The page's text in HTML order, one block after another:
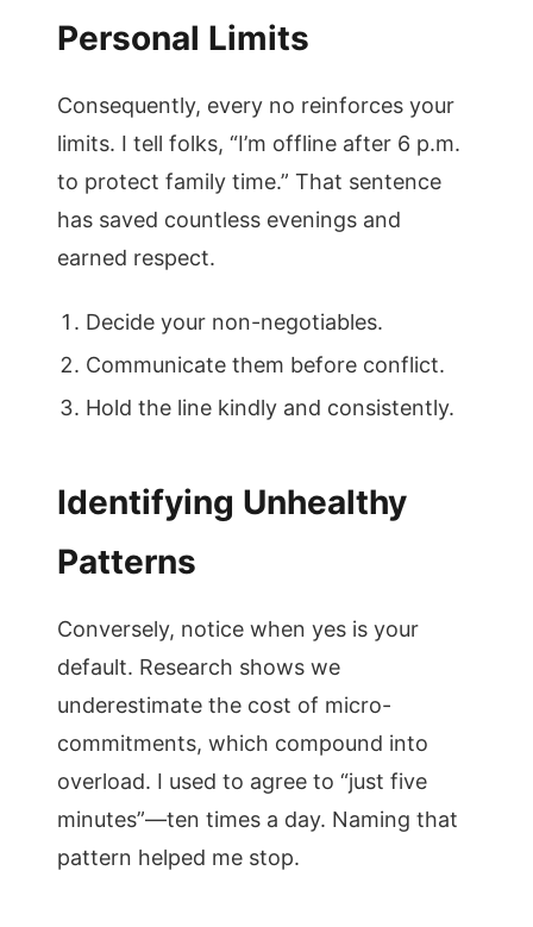
Personal Limits
Consequently, every no reinforces your
limits. I tell folks, “I’m offline after 6 p.m.
to protect family time.” That sentence
has saved countless evenings and
earned respect.
Decide your non-negotiables.
Communicate them before conflict.
Hold the line kindly and consistently.
Identifying Unhealthy
Patterns
Conversely, notice when yes is your
default. Research shows we
underestimate the cost of micro-
commitments, which compound into
overload. I used to agree to “just five
minutes”—ten times a day. Naming that
pattern helped me stop.